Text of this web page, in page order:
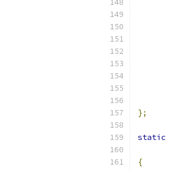
};
static
{